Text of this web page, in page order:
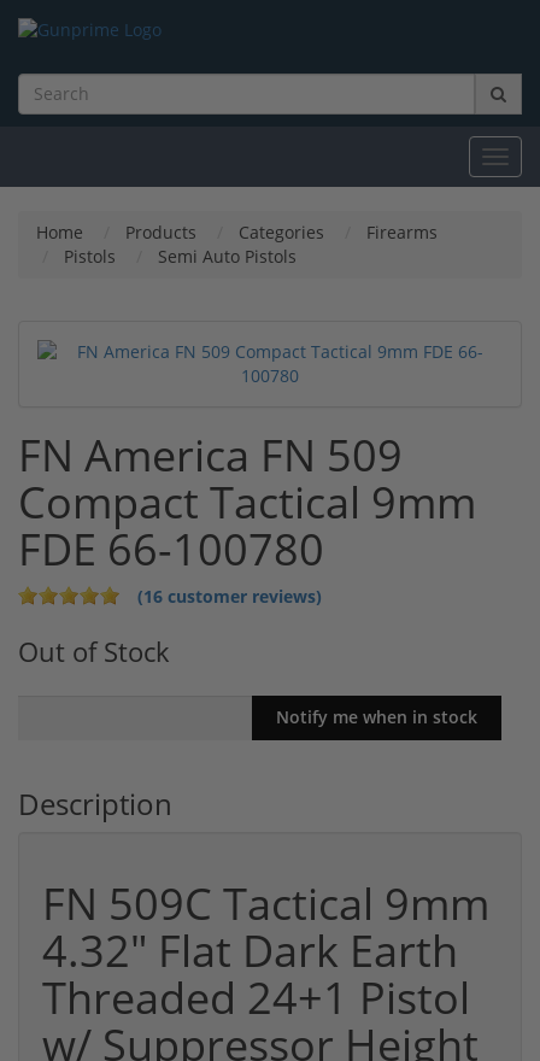
Home Products Categories
Firearms
Pistols
Semi Auto Pistols
FN America FN 509
Compact Tactical 9mm
FDE 66-100780
(16 customer reviews)
Out of Stock
Description
FN 509C Tactical 9mm
4.32" Flat Dark Earth
Threaded 24+1 Pistol
w/ Suppressor Height